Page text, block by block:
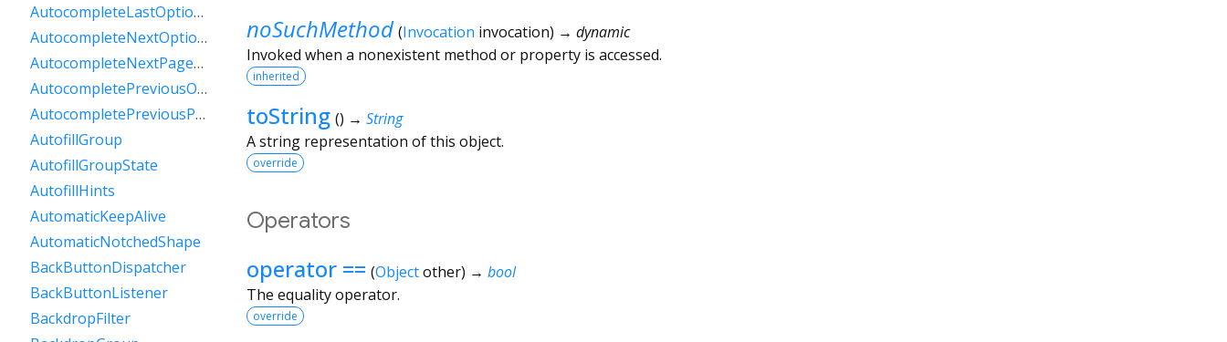
noSuchMethod (Invocation invocation) → dynamic
Invoked when a nonexistent method or property is accessed.
inherited
toString () → String
A string representation of this object.
override
Operators
operator == (Objectother) → bool
The equality operator.
override
AutocompleteLastOptionIntent
AutocompleteNextOptionIntent
AutocompleteNextPageOptionIntent
AutocompletePreviousOptionIntent
AutocompletePreviousPageOptionIntent
AutofillGroup
AutofillGroupState
AutofillHints
AutomaticKeepAlive
AutomaticNotchedShape
BackButtonDispatcher
BackButtonListener
BackdropFilter